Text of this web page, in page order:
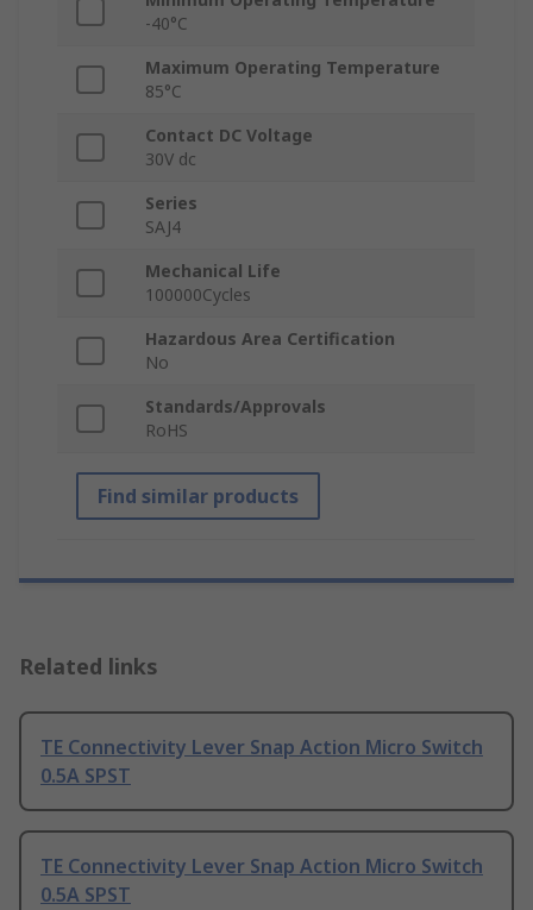
-40°C
Maximum Operating Temperature
85°C
Contact DC Voltage
30V dc
Series
SAJ4
Mechanical Life
100000Cycles
Hazardous Area Certification
No
Standards/Approvals
RoHS
Find similar products
Related links
TE Connectivity Lever Snap Action Micro Switch
0.5A SPST
TE Connectivity Lever Snap Action Micro Switch
0.5A SPST